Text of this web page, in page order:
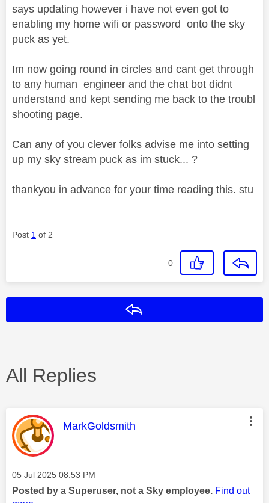
says updating however i have not even got to
enabling my home wifi or password onto the sky
puck as yet.
Im now going round in circles and cant get through
to any human engineer and the chat bot didnt
understand and kept sending me back to the troubl
shooting page.
Can any of you clever folks advise me into setting
up my sky stream puck as im stuck... ?
thankyou in advance for your time reading this. stu
Post 1 of 2
0
All Replies
This message was authored by:
MarkGoldsmith
Message posted on
‎05 Jul 2025 08:53 PM
Posted by a Superuser, not a Sky employee. Find out